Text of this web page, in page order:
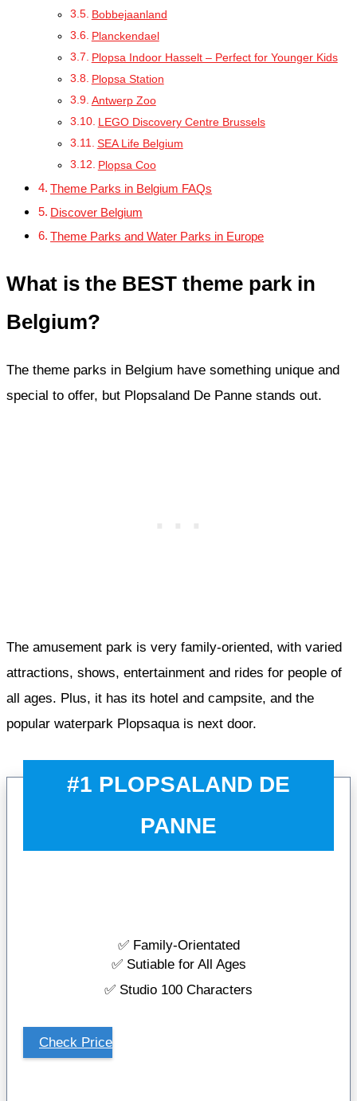
Bobbejaanland
Planckendael
Plopsa Indoor Hasselt – Perfect for Younger Kids
Plopsa Station
Antwerp Zoo
LEGO Discovery Centre Brussels
SEA Life Belgium
Plopsa Coo
Theme Parks in Belgium FAQs
Discover Belgium
Theme Parks and Water Parks in Europe
What is the BEST theme park in
Belgium?
The theme parks in Belgium have something unique and
special to offer, but Plopsaland De Panne stands out.
The amusement park is very family-oriented, with varied
attractions, shows, entertainment and rides for people of
all ages. Plus, it has its hotel and campsite, and the
popular waterpark Plopsaqua is next door.
#1 PLOPSALAND DE
PANNE
✅ Family-Orientated
✅ Sutiable for All Ages
✅ Studio 100 Characters
Check Price